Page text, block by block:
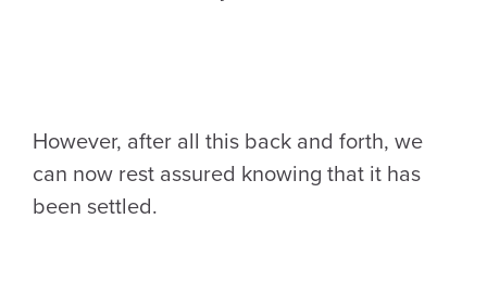
However, after all this back and forth, we
can now rest assured knowing that it has
been settled.